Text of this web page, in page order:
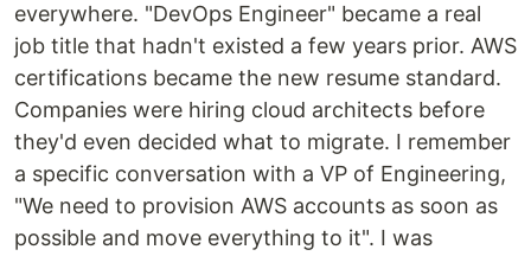
everywhere. "DevOps Engineer" became a real
job title that hadn't existed a few years prior. AWS
certifications became the new resume standard.
Companies were hiring cloud architects before
they'd even decided what to migrate. I remember
a specific conversation with a VP of Engineering,
"We need to provision AWS accounts as soon as
possible and move everything to it". I was